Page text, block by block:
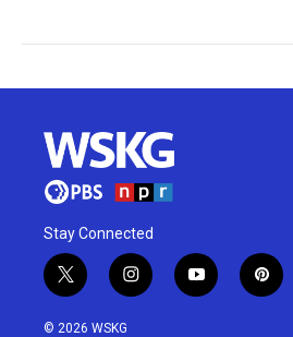
Stay Connected
t
w
i
i
n
y
o
p
i
© 2026 WSKG